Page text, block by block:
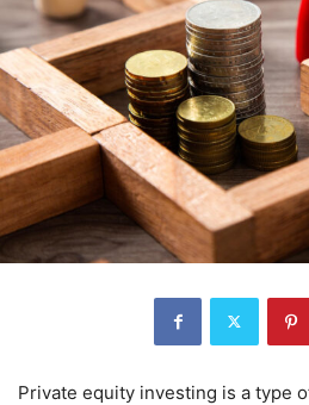
Private equity investing is a type